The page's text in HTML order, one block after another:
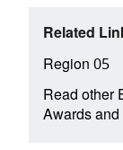
Related
Region 05
Read other
Awards